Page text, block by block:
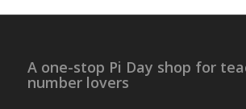
A one-stop Pi Day shop for
number lovers